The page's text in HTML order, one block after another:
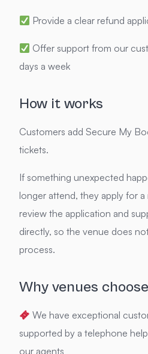
Provide a clear refund
Offer support from our
days a week
How it works
Customers add Secure My
tickets.
If something unexpected
longer attend, they apply for
review the application and
directly, so the venue does
process.
Why venues
We have exceptional
supported by a telephone
our agents